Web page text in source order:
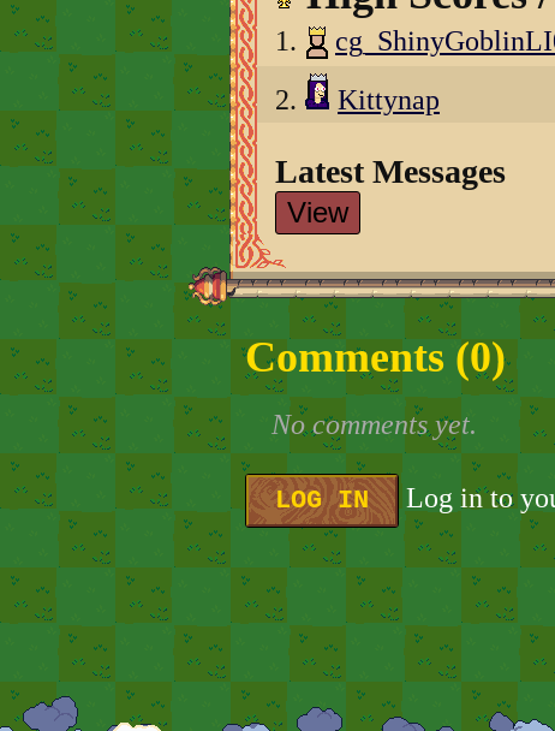
1.
2.
Kittynap
Latest Messages
View
Comments (0)
No comments yet.
LOG IN Log in to